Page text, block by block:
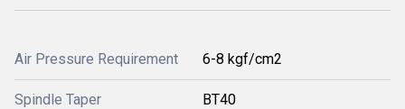
Air Pressure Requirement 6-8 kgf/cm2
Spindle Taper BT40